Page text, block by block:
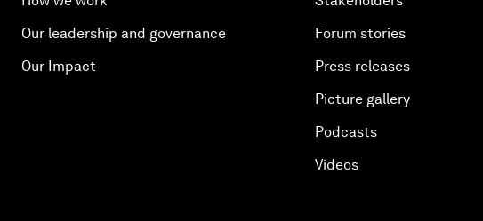
Our leadership and governance
Our Impact
Forum stories
Press releases
Picture gallery
Podcasts
Videos